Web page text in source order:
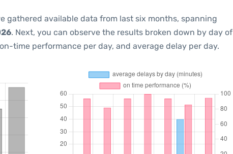
gathered available data from last six months, spanning
. Next, you can observe the results broken down by day of
time performance per day, and average delay per day.